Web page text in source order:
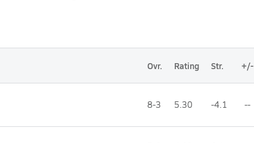
Ovr. Rating Str. +/-
8-3 5.30 -4.1 --